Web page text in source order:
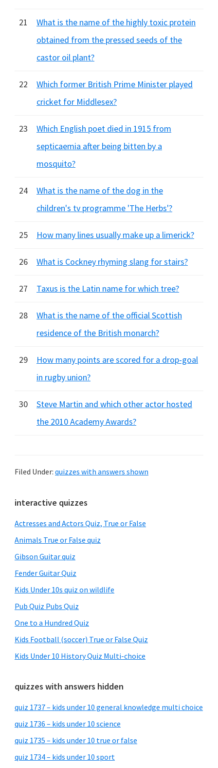
21
What is the name of the highly toxic protein
obtained from the pressed seeds of the
castor oil plant?
22
Which former British Prime Minister played
cricket for Middlesex?
23
Which English poet died in 1915 from
septicaemia after being bitten by a
mosquito?
24
What is the name of the dog in the
children's tv programme 'The Herbs'?
25 How many lines usually make up a limerick?
26 What is Cockney rhyming slang for stairs?
27 Taxus is the Latin name for which tree?
28
What is the name of the official Scottish
residence of the British monarch?
29
How many points are scored for a drop-goal
in rugby union?
30
Steve Martin and which other actor hosted
the 2010 Academy Awards?
Filed Under: quizzes with answers shown
Primary
Sidebar
interactive quizzes
Actresses and Actors Quiz, True or False
Animals True or False quiz
Gibson Guitar quiz
Fender Guitar Quiz
Kids Under 10s quiz on wildlife
Pub Quiz Pubs Quiz
One to a Hundred Quiz
Kids Football (soccer) True or False Quiz
Kids Under 10 History Quiz Multi-choice
quizzes with answers hidden
quiz 1737 – kids under 10 general knowledge multi choice
quiz 1736 – kids under 10 science
quiz 1735 – kids under 10 true or false
quiz 1734 – kids under 10 sport